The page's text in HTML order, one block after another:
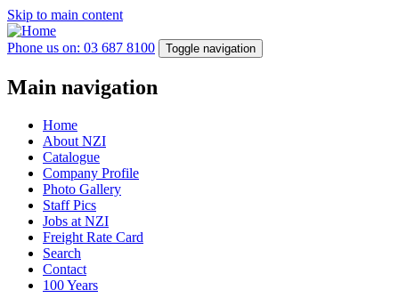
Skip to main content
Phone us on: 03 687 8100 Toggle navigation
Main navigation
Home
About NZI
Catalogue
Company Profile
Photo Gallery
Staff Pics
Jobs at NZI
Freight Rate Card
Search
Contact
100 Years